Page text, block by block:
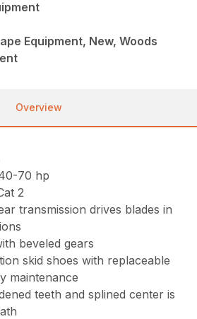
Equipment, New, Woods
Overview
70 hp
2
transmission drives blades in
beveled gears
skid shoes with replaceable
maintenance
teeth and splined center is